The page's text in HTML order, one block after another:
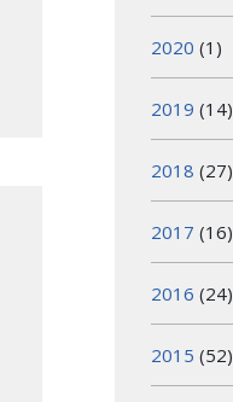
2020 (1)
2019 (14)
2018 (27)
2017 (16)
2016 (24)
2015 (52)